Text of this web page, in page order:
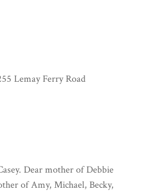
Lemay Ferry Road
Dear mother of Debbie
of Amy, Michael, Becky,